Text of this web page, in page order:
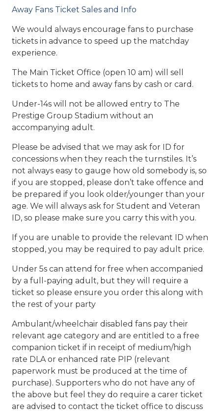
Away Fans Ticket Sales and Info
We would always encourage fans to purchase
tickets in advance to speed up the matchday
experience.
The Main Ticket Office (open 10 am) will sell
tickets to home and away fans by cash or card.
Under-14s will not be allowed entry to The
Prestige Group Stadium without an
accompanying adult.
Please be advised that we may ask for ID for
concessions when they reach the turnstiles. It’s
not always easy to gauge how old somebody is, so
if you are stopped, please don’t take offence and
be prepared if you look older/younger than your
age. We will always ask for Student and Veteran
ID, so please make sure you carry this with you.
If you are unable to provide the relevant ID when
stopped, you may be required to pay adult price.
Under 5s can attend for free when accompanied
by a full-paying adult, but they will require a
ticket so please ensure you order this along with
the rest of your party
Ambulant/wheelchair disabled fans pay their
relevant age category and are entitled to a free
companion ticket if in receipt of medium/high
rate DLA or enhanced rate PIP (relevant
paperwork must be produced at the time of
purchase). Supporters who do not have any of
the above but feel they do require a carer ticket
are advised to contact the ticket office to discuss